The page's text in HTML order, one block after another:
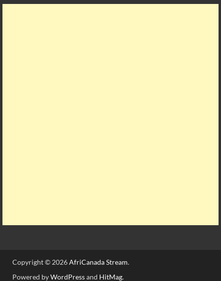
Copyright © 2026AfriCanada Stream.
Powered byWordPressand HitMag.